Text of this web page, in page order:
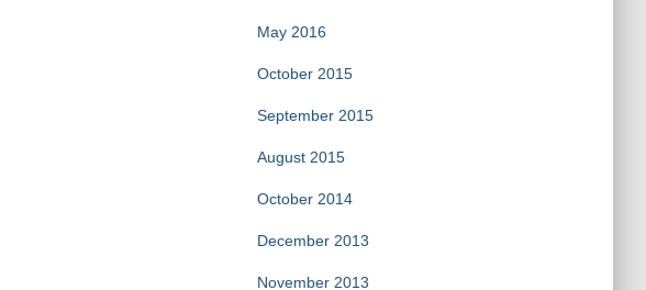
May 2016
October 2015
September 2015
August 2015
October 2014
December 2013
November 2013